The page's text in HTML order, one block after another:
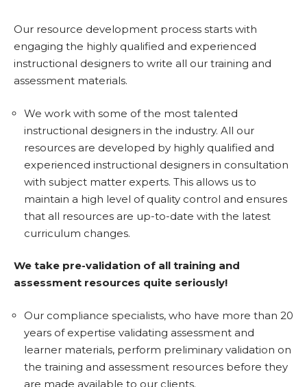
Our resource development process starts with
engaging the highly qualified and experienced
instructional designers to write all our training and
assessment materials.
We work with some of the most talented
instructional designers in the industry. All our
resources are developed by highly qualified and
experienced instructional designers in consultation
with subject matter experts. This allows us to
maintain a high level of quality control and ensures
that all resources are up-to-date with the latest
curriculum changes.
We take pre-validation of all training and
assessment resources quite seriously!
Our compliance specialists, who have more than 20
years of expertise validating assessment and
learner materials, perform preliminary validation on
the training and assessment resources before they
are made available to our clients.